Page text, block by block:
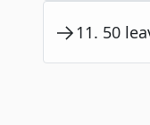
11. 50